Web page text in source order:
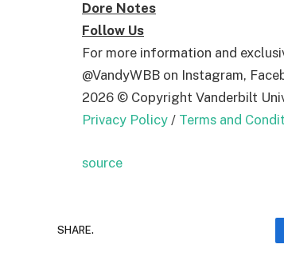
Dore Notes
Follow Us
For more information and
@VandyWBB on Instagram,
2026 © Copyright Vanderbilt
Privacy Policy / Terms and
source
SHARE.